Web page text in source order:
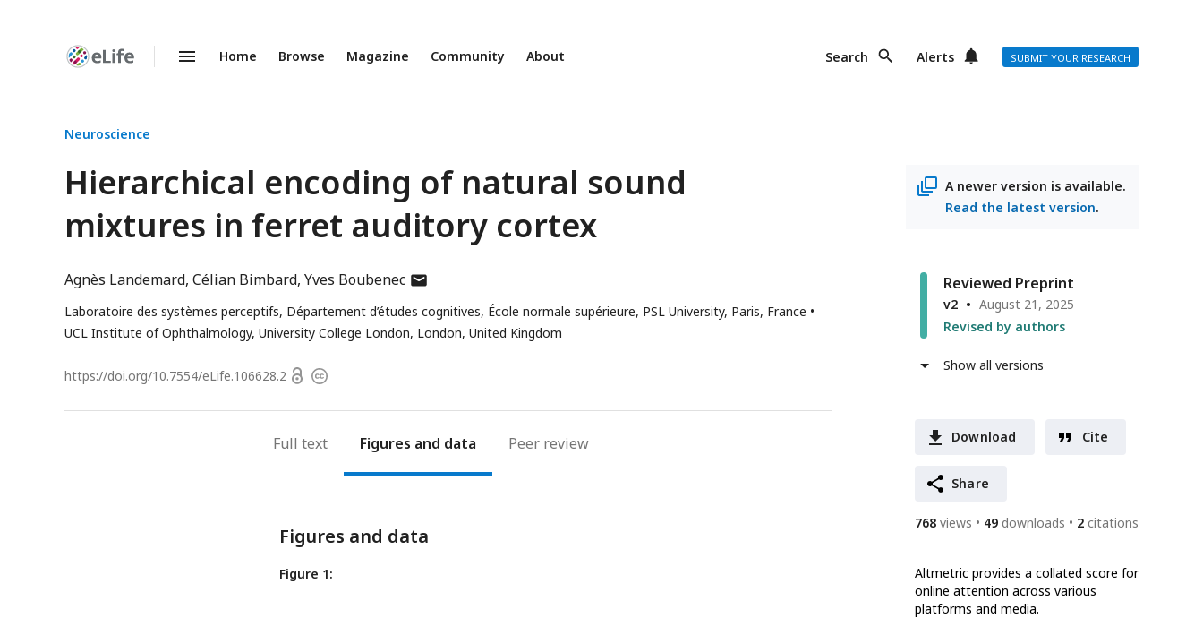
Enhanced
Home Browse Magazine Community About Search Alerts SUBMIT YOUR RESEARCH
Neuroscience
Hierarchical encoding of natural sound
mixtures in ferret auditory cortex
Agnès Landemard Célian Bimbard Yves Boubenecauthor
email
address
Laboratoire des systèmes perceptifs, Département d’études cognitives, École normale supérieure, PSL University, Paris, France
UCL Institute of Ophthalmology, University College London, London, United Kingdom
https://doi.org/10.7554/eLife.106628.2 OpenCopyright
A newer version is available.
Read the latest version.
Reviewed Preprint
v2
August 21, 2025
Revised by authors
Show all versions
Download Cite
Share
768 views 49 downloads 2 citations
Altmetric provides a collated score for
online attention across various
platforms and media.
Full text Figures Peer review
Figures and data
Figure 1: